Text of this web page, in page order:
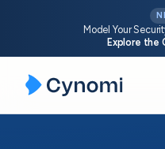
Model Your
Explore the